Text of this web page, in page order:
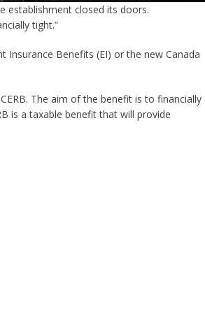
establishment closed its doors.
tight.”
Benefits (EI) or the new Canada
The aim of the benefit is to financially
is a taxable benefit that will provide